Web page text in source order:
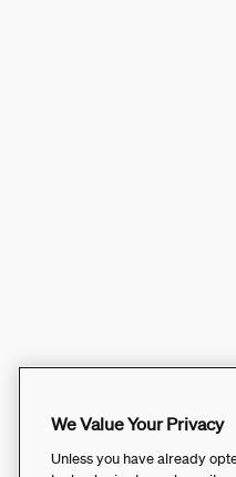
We Value Your Privacy
Unless you have already